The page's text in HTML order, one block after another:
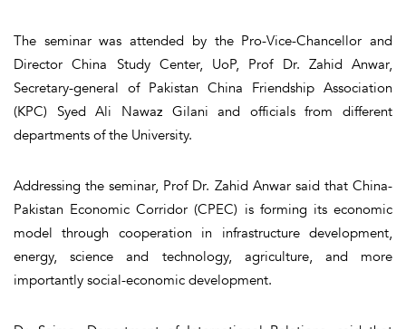
The seminar was attended by the Pro-Vice-Chancellor and
Director China Study Center, UoP, Prof Dr. Zahid Anwar,
Secretary-general of Pakistan China Friendship Association
(KPC) Syed Ali Nawaz Gilani and officials from different
departments of the University.
Addressing the seminar, Prof Dr. Zahid Anwar said that China-
Pakistan Economic Corridor (CPEC) is forming its economic
model through cooperation in infrastructure development,
energy, science and technology, agriculture, and more
importantly social-economic development.